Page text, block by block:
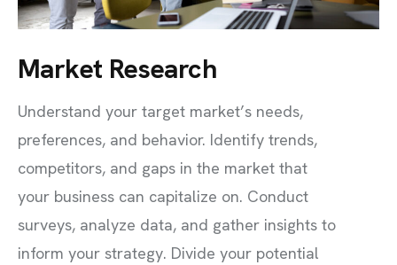
Market Research
Understand your target market’s needs,
preferences, and behavior. Identify trends,
competitors, and gaps in the market that
your business can capitalize on. Conduct
surveys, analyze data, and gather insights to
inform your strategy. Divide your potential